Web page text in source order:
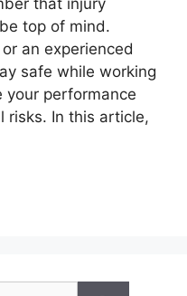
that injury
top of mind.
an experienced
safe while working
your performance
risks. In this article,